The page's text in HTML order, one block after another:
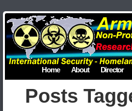
Home About Director
Posts